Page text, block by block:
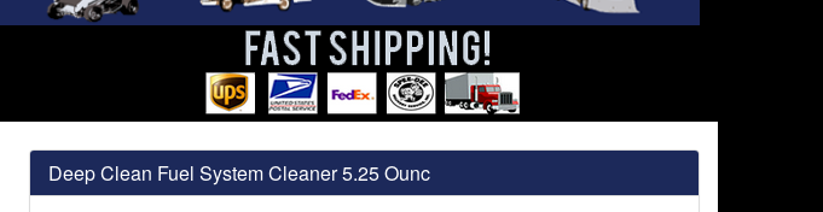
Deep Clean Fuel System Cleaner 5.25 Ounc